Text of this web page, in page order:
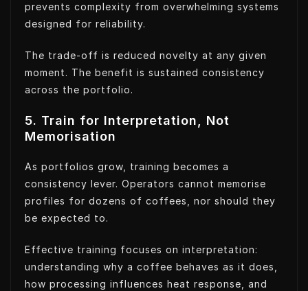
prevents complexity from overwhelming systems
designed for reliability.
The trade-off is reduced novelty at any given
moment. The benefit is sustained consistency
across the portfolio.
5. Train for Interpretation, Not
Memorisation
As portfolios grow, training becomes a
consistency lever. Operators cannot memorise
profiles for dozens of coffees, nor should they
be expected to.
Effective training focuses on interpretation:
understanding why a coffee behaves as it does,
how processing influences heat response, and